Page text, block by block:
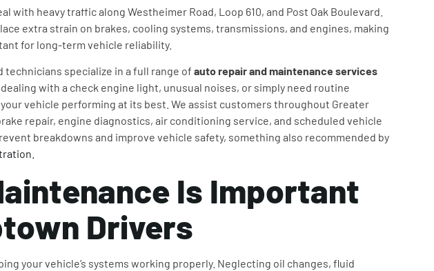
with heavy traffic along Westheimer Road, Loop 610, and Post Oak Boulevard.
extra strain on brakes, cooling systems, transmissions, and engines, making
for long-term vehicle reliability.
technicians specialize in a full range of auto repair and maintenance services
dealing with a check engine light, unusual noises, or simply need routine
vehicle performing at its best. We assist customers throughout Greater
repair, engine diagnostics, air conditioning service, and scheduled vehicle
breakdowns and improve vehicle safety, something also recommended by
Is Important
Drivers
your vehicle’s systems working properly. Neglecting oil changes, fluid